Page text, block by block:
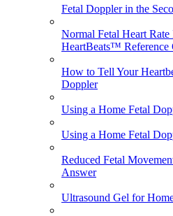
Fetal Doppler in the
Normal Fetal Heart
HeartBeats™ Reference
How to Tell Your
Doppler
Using a Home Fetal
Using a Home Fetal
Reduced Fetal
Answer
Ultrasound Gel for